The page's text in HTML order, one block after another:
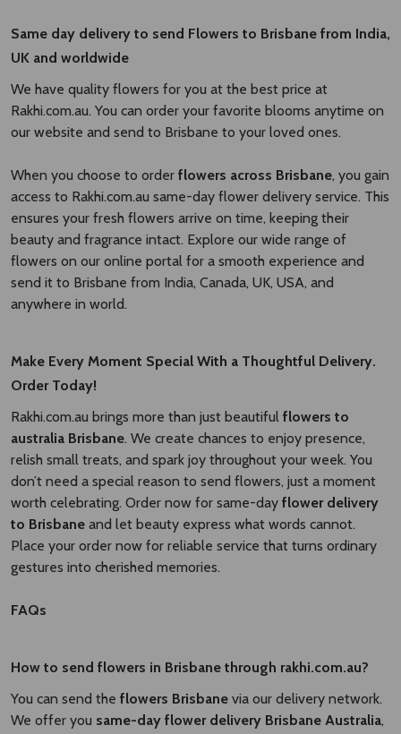
Same day delivery to send Flowers to Brisbane from India,
UK and worldwide
We have quality flowers for you at the best price at
Rakhi.com.au. You can order your favorite blooms anytime on
our website and send to Brisbane to your loved ones.
When you choose to order flowers across Brisbane, you gain
access to Rakhi.com.au same-day flower delivery service. This
ensures your fresh flowers arrive on time, keeping their
beauty and fragrance intact. Explore our wide range of
flowers on our online portal for a smooth experience and
send it to Brisbane from India, Canada, UK, USA, and
anywhere in world.
Make Every Moment Special With a Thoughtful Delivery.
Order Today!
Rakhi.com.au brings more than just beautiful flowers to
australia Brisbane​. We create chances to enjoy presence,
relish small treats, and spark joy throughout your week. You
don’t need a special reason to send flowers, just a moment
worth celebrating. Order now for same-day flower delivery
to Brisbane​ and let beauty express what words cannot.
Place your order now for reliable service that turns ordinary
gestures into cherished memories.
FAQs
How to send flowers in Brisbane through rakhi.com.au?
You can send the flowers Brisbane via our delivery network.
We offer you same-day flower delivery Brisbane Australia​,